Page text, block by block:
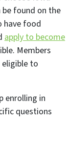
be found on the
have food
apply to become
Members
to
enrolling in
questions